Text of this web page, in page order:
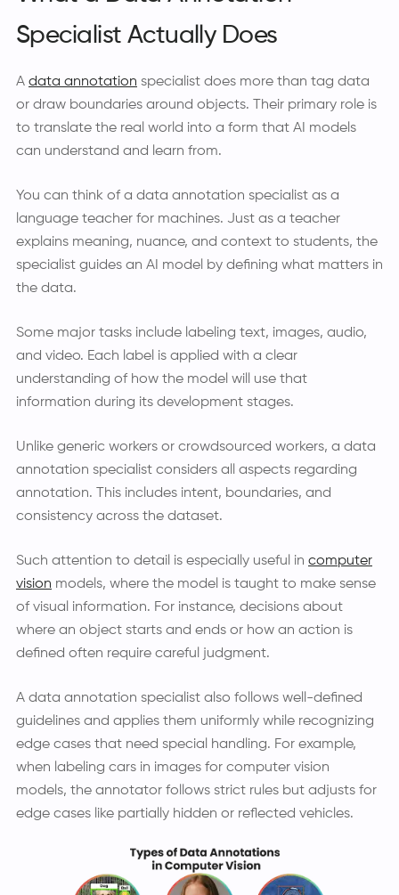
Specialist Actually Does
A data annotation specialist does more than tag data
or draw boundaries around objects. Their primary role is
to translate the real world into a form that AI models
can understand and learn from.
You can think of a data annotation specialist as a
language teacher for machines. Just as a teacher
explains meaning, nuance, and context to students, the
specialist guides an AI model by defining what matters in
the data.
Some major tasks include labeling text, images, audio,
and video. Each label is applied with a clear
understanding of how the model will use that
information during its development stages.
Unlike generic workers or crowdsourced workers, a data
annotation specialist considers all aspects regarding
annotation. This includes intent, boundaries, and
consistency across the dataset.
Such attention to detail is especially useful in computer
vision models, where the model is taught to make sense
of visual information. For instance, decisions about
where an object starts and ends or how an action is
defined often require careful judgment.
A data annotation specialist also follows well-defined
guidelines and applies them uniformly while recognizing
edge cases that need special handling. For example,
when labeling cars in images for computer vision
models, the annotator follows strict rules but adjusts for
edge cases like partially hidden or reflected vehicles.